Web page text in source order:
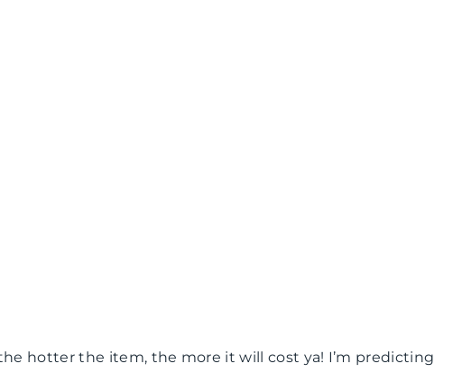
hotter the item, the more it will cost ya! I’m predicting